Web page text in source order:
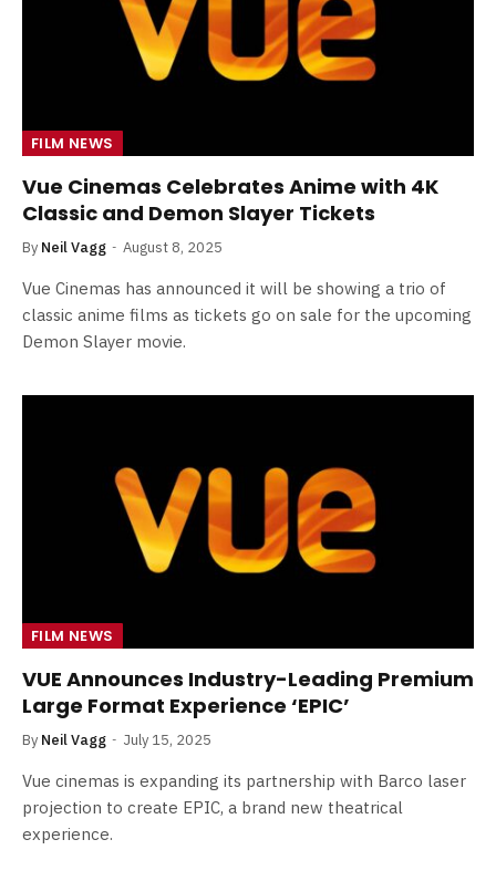
FILM NEWS
Vue Cinemas Celebrates Anime with 4K
Classic and Demon Slayer Tickets
By Neil Vagg August 8, 2025
Vue Cinemas has announced it will be showing a trio of
classic anime films as tickets go on sale for the upcoming
Demon Slayer movie.
FILM NEWS
VUE Announces Industry-Leading Premium
Large Format Experience ‘EPIC’
By Neil Vagg July 15, 2025
Vue cinemas is expanding its partnership with Barco laser
projection to create EPIC, a brand new theatrical
experience.